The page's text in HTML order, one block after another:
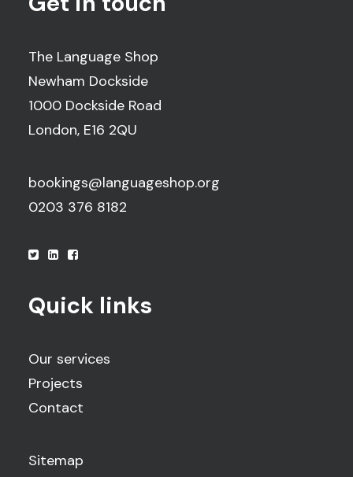
The Language Shop
Newham Dockside
1000 Dockside Road
London, E16 2QU
bookings@languageshop.org
0203 376 8182
Quick links
Our services
Projects
Contact
Sitemap